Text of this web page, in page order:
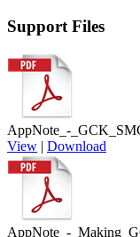
Support Files
AppNote_-
View | Download
AppNote_-